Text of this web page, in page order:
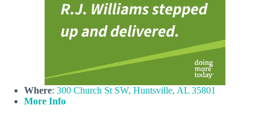
Where: 300 Church St SW, Huntsville, AL 35801
More Info